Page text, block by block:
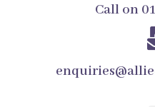
Call on